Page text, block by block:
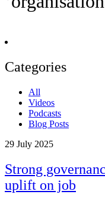
Categories
All
Videos
Podcasts
Blog Posts
29 July 2025
Strong
uplift on job